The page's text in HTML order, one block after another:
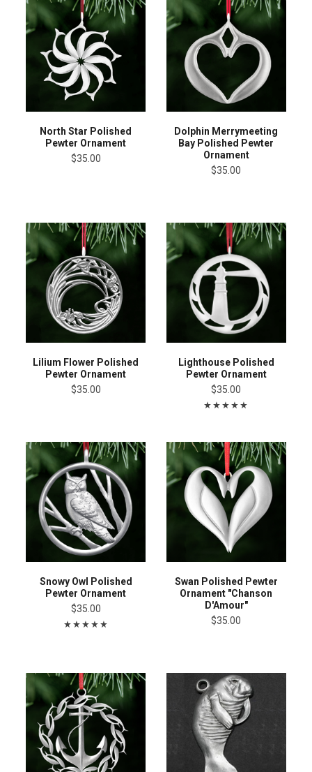
North Star Polished
Pewter Ornament
$35.00
Dolphin Merrymeeting
Bay Polished Pewter
Ornament
$35.00
Lilium Flower Polished
Pewter Ornament
$35.00
Lighthouse Polished
Pewter Ornament
$35.00
Snowy Owl Polished
Pewter Ornament
$35.00
Swan Polished Pewter
Ornament "Chanson
D'Amour"
$35.00